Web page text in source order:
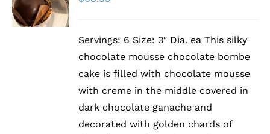
DETAILS
Servings: 6 Size: 3″ Dia. ea This silky
chocolate mousse chocolate bombe
cake is filled with chocolate mousse
with creme in the middle covered in
dark chocolate ganache and
decorated with golden chards of